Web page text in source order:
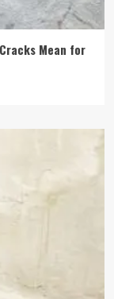
Mean for